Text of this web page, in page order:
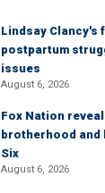
Lindsay Clancy's
postpartum
issues
August 6, 2026
Fox Nation
brotherhood and
Six
August 6, 2026